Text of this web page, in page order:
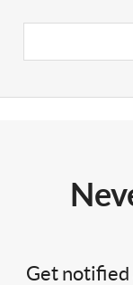
Get notified